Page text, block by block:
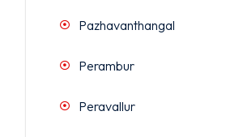
Pazhavanthangal
Perambur
Peravallur